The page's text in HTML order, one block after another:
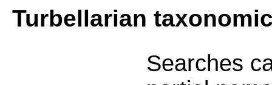
Turbellarian
Searches